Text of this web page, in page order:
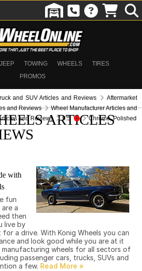
JEEP TOWING WHEELS
TIRES
PROMOS
and SUV Articles and Reviews
Aftermarket
and Reviews
Wheel Manufacturer Articles and
and Reviews 9.5 Chrome, Polished
ARTICLES
with
fun
a
then
live by
a drive. With Konig Wheels you can
and look good while you are at it
manufacturing wheels for all sectors of
passenger cars, trucks, SUVs and
a few.